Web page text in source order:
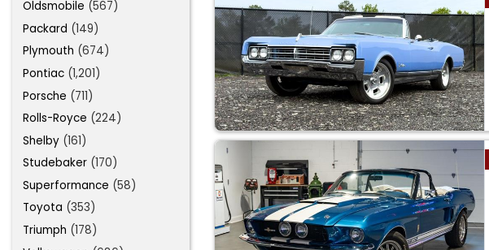
Oldsmobile (567)
Packard (149)
Plymouth (674)
Pontiac (1,201)
Porsche (711)
Rolls-Royce (224)
Shelby (161)
Studebaker (170)
Superformance (58)
Toyota (353)
Triumph (178)